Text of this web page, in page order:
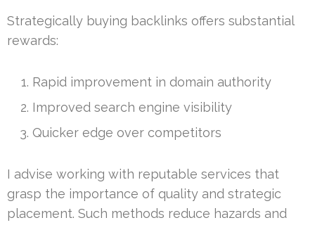
Strategically buying backlinks offers substantial
rewards:
Rapid improvement in domain authority
Improved search engine visibility
Quicker edge over competitors
I advise working with reputable services that
grasp the importance of quality and strategic
placement. Such methods reduce hazards and